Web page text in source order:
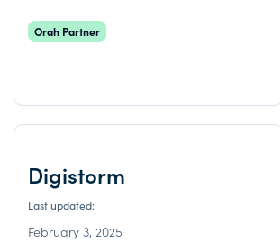
Orah Partner
Digistorm
Last updated:
February 3, 2025